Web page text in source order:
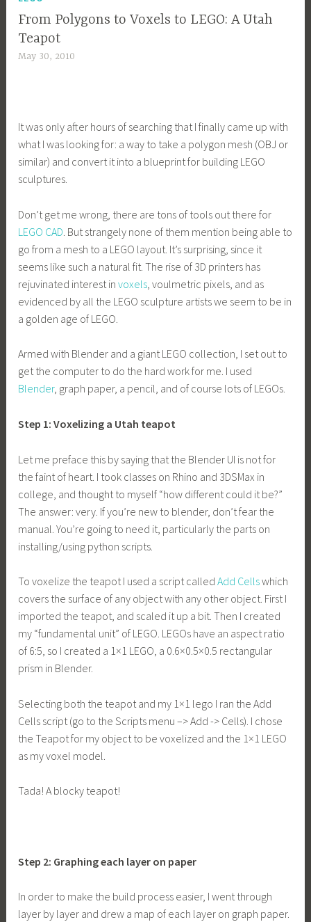
From Polygons to Voxels to LEGO: A Utah
Teapot
May 30, 2010
It was only after hours of searching that I finally came up with
what I was looking for: a way to take a polygon mesh (OBJ or
similar) and convert it into a blueprint for building LEGO
sculptures.
Don’t get me wrong, there are tons of tools out there for
LEGO CAD . But strangely none of them mention being able to
go from a mesh to a LEGO layout. It’s surprising, since it
seems like such a natural fit. The rise of 3D printers has
rejuvinated interest invoxels , voulmetric pixels, and as
evidenced by all the LEGO sculpture artists we seem to be in
a golden age of LEGO.
Armed with Blender and a giant LEGO collection, I set out to
get the computer to do the hard work for me. I used
Blender, graph paper, a pencil, and of course lots of LEGOs.
Step 1: Voxelizing a Utah teapot
Let me preface this by saying that the Blender UI is not for
the faint of heart. I took classes on Rhino and 3DSMax in
college, and thought to myself “how different could it be?”
The answer: very. If you’re new to blender, don’t fear the
manual. You’re going to need it, particularly the parts on
installing/using python scripts.
To voxelize the teapot I used a script calledAdd Cellswhich
covers the surface of any object with any other object. First I
imported the teapot, and scaled it up a bit. Then I created
my “fundamental unit” of LEGO. LEGOs have an aspect ratio
of 6:5, so I created a 1×1 LEGO, a 0.6×0.5×0.5 rectangular
prism in Blender.
Selecting both the teapot and my 1×1 lego I ran the Add
Cells script (go to the Scripts menu –> Add -> Cells). I chose
the Teapot for my object to be voxelized and the 1×1 LEGO
as my voxel model.
Tada! A blocky teapot!
Step 2: Graphing each layer on paper
In order to make the build process easier, I went through
layer by layer and drew a map of each layer on graph paper.